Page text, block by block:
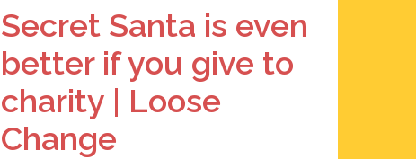
Secret Santa is even
better if you give to
charity | Loose
Change